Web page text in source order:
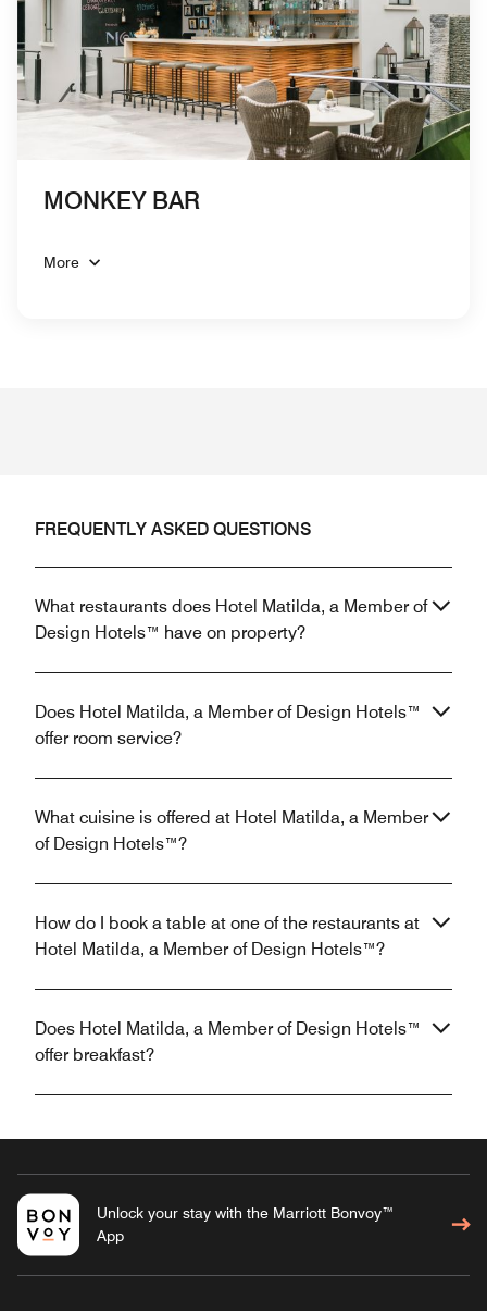
MONKEY BAR
More
FREQUENTLY ASKED QUESTIONS
What restaurants does Hotel Matilda, a Member of
Design Hotels™ have on property?
Does Hotel Matilda, a Member of Design Hotels™
offer room service?
What cuisine is offered at Hotel Matilda, a Member
of Design Hotels™?
How do I book a table at one of the restaurants at
Hotel Matilda, a Member of Design Hotels™?
Does Hotel Matilda, a Member of Design Hotels™
offer breakfast?
Unlock your stay with the Marriott Bonvoy™
App